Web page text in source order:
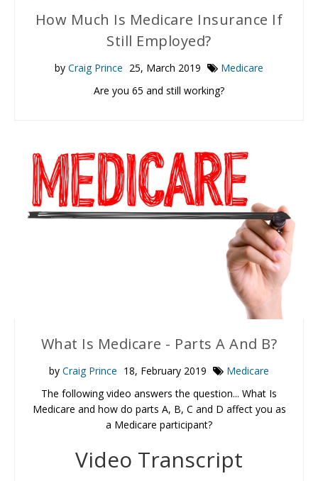
How Much Is Medicare Insurance If
Still Employed?
by Craig Prince 25, March 2019
Medicare
Are you 65 and still working?
What Is Medicare - Parts A And B?
by Craig Prince 18, February 2019
Medicare
The following video answers the question... What Is
Medicare and how do parts A, B, C and D affect you as
a Medicare participant?
Video Transcript